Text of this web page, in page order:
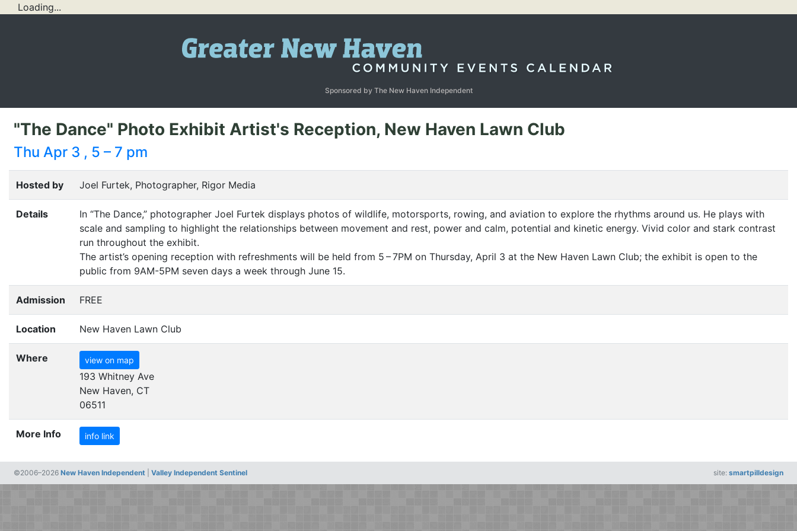
Loading...
Sponsored by The New Haven Independent
"The Dance" Photo Exhibit Artist's Reception, New Haven Lawn Club
Thu Apr 3 , 5 – 7 pm
Hosted by Joel Furtek, Photographer, Rigor Media
Details In “The Dance,” photographer Joel Furtek displays photos of wildlife, motorsports, rowing, and aviation to explore the rhythms around us. He plays with
scale and sampling to highlight the relationships between movement and rest, power and calm, potential and kinetic energy. Vivid color and stark contrast
run throughout the exhibit.
The artist’s opening reception with refreshments will be held from 5 –7PM on Thursday, April 3 at the New Haven Lawn Club; the exhibit is open to the
public from 9AM-5PM seven days a week through June 15.
Admission FREE
Location New Haven Lawn Club
Where view on map
193 Whitney Ave
New Haven, CT
06511
More Info info link
©2006–2026 New Haven Independent Valley Independent Sentinel site: smartpilldesign